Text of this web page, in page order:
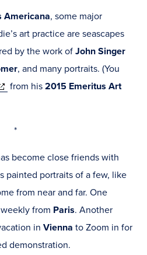
Americana, some major
art practice are seascapes
by the work of John Singer
, and many portraits. (You
from his 2015 Emeritus Art
*
become close friends with
painted portraits of a few, like
from near and far. One
from Paris. Another
in Vienna to Zoom in for
demonstration.